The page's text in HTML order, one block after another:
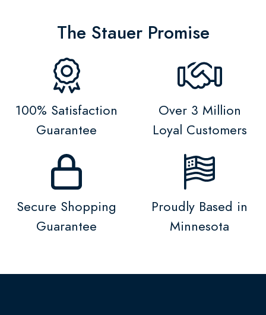
The Stauer Promise
100% Satisfaction
Guarantee
Over 3 Million
Loyal Customers
Secure Shopping
Guarantee
Proudly Based in
Minnesota